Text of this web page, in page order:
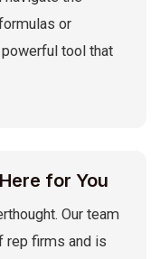
or
tool that
for You
Our team
rep firms and is